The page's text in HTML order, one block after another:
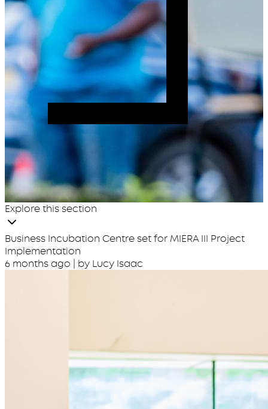
Explore this section
Business Incubation Centre set for MIERA III Project
Implementation
6 months ago | by Lucy Isaac